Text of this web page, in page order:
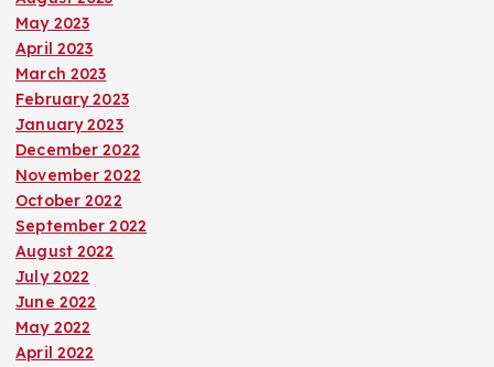
May 2023
April 2023
March 2023
February 2023
January 2023
December 2022
November 2022
October 2022
September 2022
August 2022
July 2022
June 2022
May 2022
April 2022